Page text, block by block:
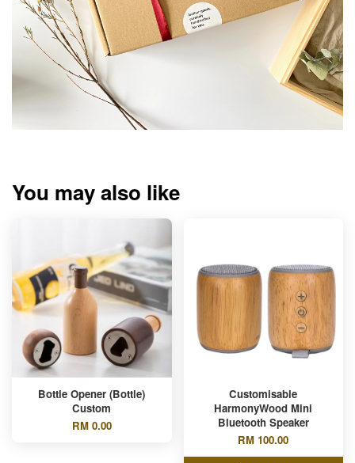
You may also like
Bottle Opener (Bottle)
Custom
RM 0.00
Customisable
HarmonyWood Mini
Bluetooth Speaker
RM 100.00